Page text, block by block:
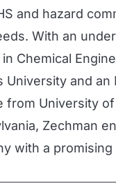
and hazard
With an
Chemical
University and an
from University of
Zechman
with a